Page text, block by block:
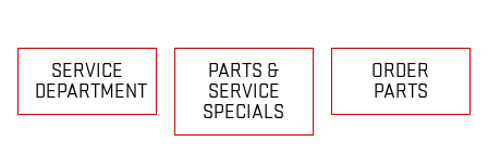
SERVICE
DEPARTMENT
PARTS &
SERVICE
SPECIALS
ORDER
PARTS